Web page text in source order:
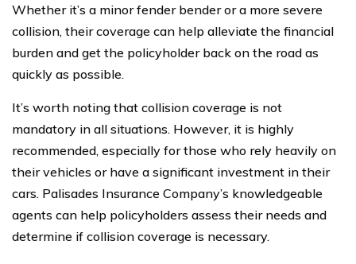
Whether it’s a minor fender bender or a more severe
collision, their coverage can help alleviate the financial
burden and get the policyholder back on the road as
quickly as possible.
It’s worth noting that collision coverage is not
mandatory in all situations. However, it is highly
recommended, especially for those who rely heavily on
their vehicles or have a significant investment in their
cars. Palisades Insurance Company’s knowledgeable
agents can help policyholders assess their needs and
determine if collision coverage is necessary.